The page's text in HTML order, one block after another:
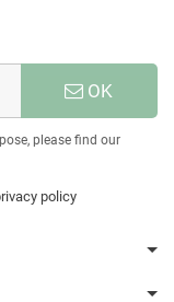
OK
please find our
policy